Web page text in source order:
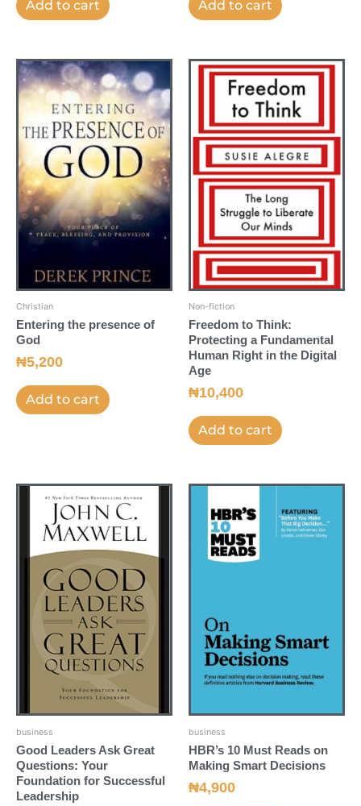
Add to cart Add to cart
Christian
Entering the presence of
God
₦5,200
Add to cart
Non-fiction
Freedom to Think:
Protecting a Fundamental
Human Right in the Digital
Age
₦10,400
Add to cart
business
Good Leaders Ask Great
Questions: Your
Foundation for Successful
Leadership
business
HBR’s 10 Must Reads on
Making Smart Decisions
₦4,900